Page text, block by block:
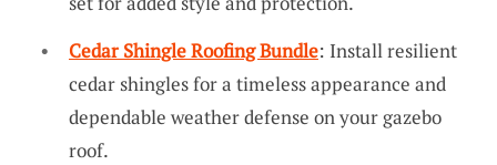
Cedar Shingle Roofing Bundle: Install resilient
cedar shingles for a timeless appearance and
dependable weather defense on your gazebo
roof.